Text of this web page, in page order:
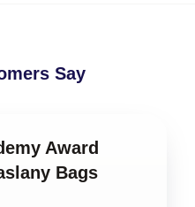
Say
Award
Bags